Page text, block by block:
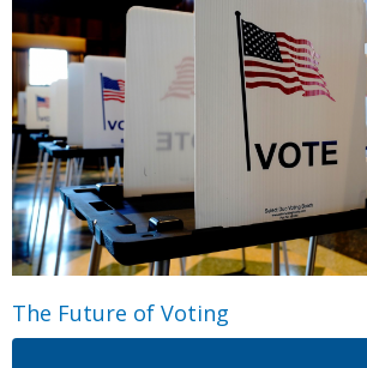
The Future of Voting